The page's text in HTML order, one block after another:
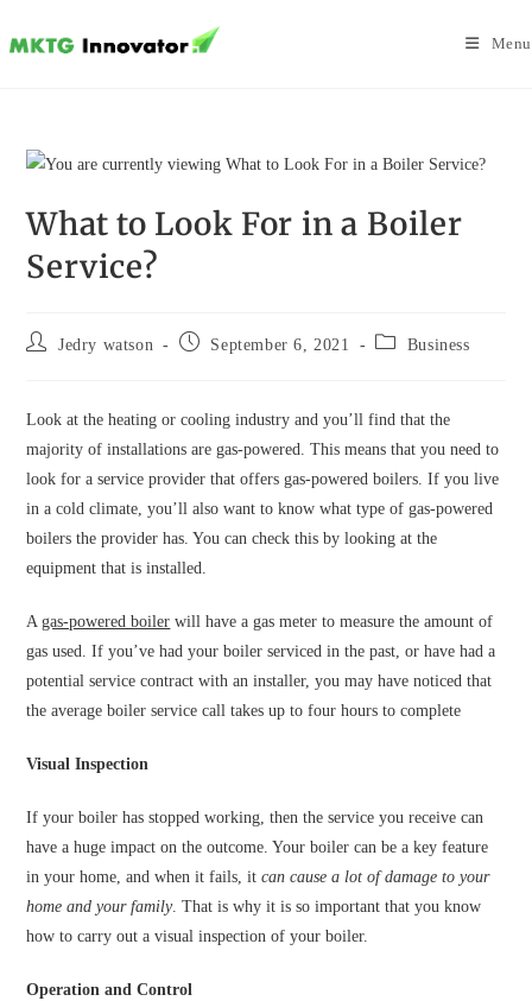
to
Menu
What to Look For in a Boiler
Service?
Post Jedry watson
Post
September 6, 2021
Post Business
Look at the heating or cooling industry and you’ll find that the
majority of installations are gas-powered. This means that you need to
look for a service provider that offers gas-powered boilers. If you live
in a cold climate, you’ll also want to know what type of gas-powered
boilers the provider has. You can check this by looking at the
equipment that is installed.
Agas-powered boiler will have a gas meter to measure the amount of
gas used. If you’ve had your boiler serviced in the past, or have had a
potential service contract with an installer, you may have noticed that
the average boiler service call takes up to four hours to complete
Visual Inspection
If your boiler has stopped working, then the service you receive can
have a huge impact on the outcome. Your boiler can be a key feature
in your home, and when it fails, itcan cause a lot of damage to your
home and your family. That is why it is so important that you know
how to carry out a visual inspection of your boiler.
Operation and Control